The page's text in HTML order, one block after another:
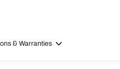
& Warranties